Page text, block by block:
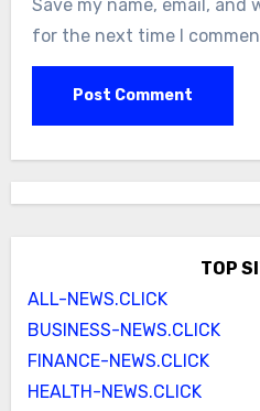
Save my name, email, and
for the next time I
TOP
ALL-NEWS.CLICK
BUSINESS-NEWS.CLICK
FINANCE-NEWS.CLICK
HEALTH-NEWS.CLICK